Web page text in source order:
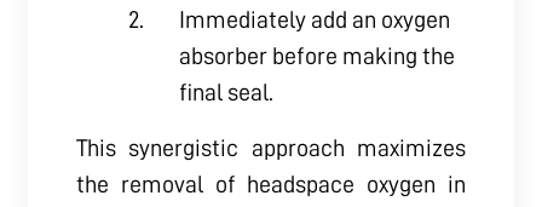
Immediately add an oxygen
absorber before making the
final seal.
This synergistic approach maximizes
the removal of headspace oxygen in